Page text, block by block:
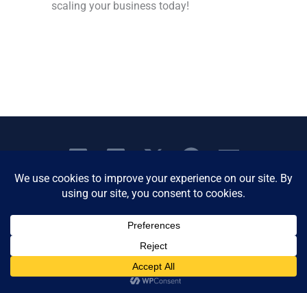
scaling your business today!
Copyright © 2026 Women's Business Resource
Community | All Rights Reserved.